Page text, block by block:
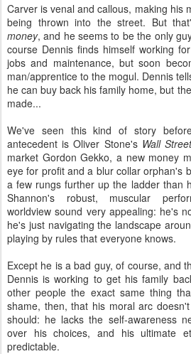
Carver is venal and callous, making his
being thrown into the street. But
money, and he seems to be the only
course Dennis finds himself working
jobs and maintenance, but soon
man/apprentice to the mogul. Dennis
he can buy back his family home, but
made...
We've seen this kind of story
antecedent is Oliver Stone's Wall
market Gordon Gekko, a new money
eye for profit and a blur collar orphan's
a few rungs further up the ladder than
Shannon's robust, muscular
worldview sound very appealing: he's
he's just navigating the landscape
playing by rules that everyone knows.
Except he is a bad guy, of course, and
Dennis is working to get his family
other people the exact same thing
shame, then, that his moral arc
should: he lacks the self-awareness
over his choices, and his ultimate
predictable.